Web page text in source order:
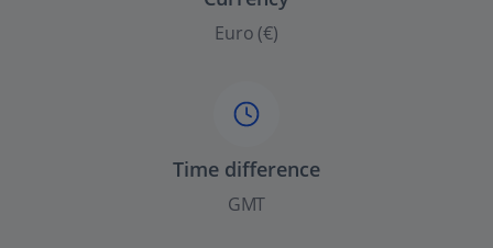
Euro (€)
Time difference
GMT